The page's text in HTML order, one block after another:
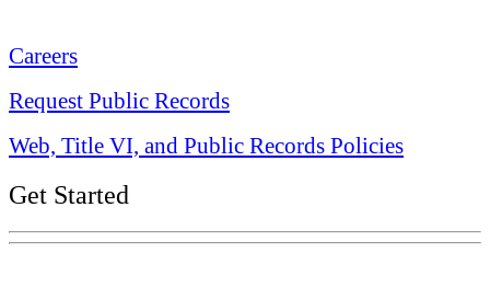
Careers
Request Public Records
Web, Title VI, and Public Records Policies
Get Started